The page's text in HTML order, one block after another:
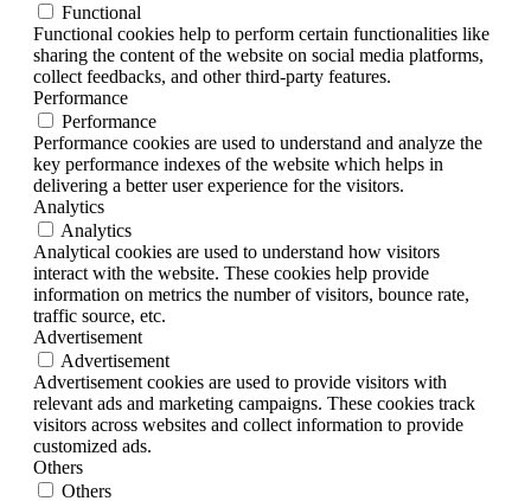
Functional
Functional cookies help to perform certain functionalities like
sharing the content of the website on social media platforms,
collect feedbacks, and other third-party features.
Performance
Performance
Performance cookies are used to understand and analyze the
key performance indexes of the website which helps in
delivering a better user experience for the visitors.
Analytics
Analytics
Analytical cookies are used to understand how visitors
interact with the website. These cookies help provide
information on metrics the number of visitors, bounce rate,
traffic source, etc.
Advertisement
Advertisement
Advertisement cookies are used to provide visitors with
relevant ads and marketing campaigns. These cookies track
visitors across websites and collect information to provide
customized ads.
Others
Others